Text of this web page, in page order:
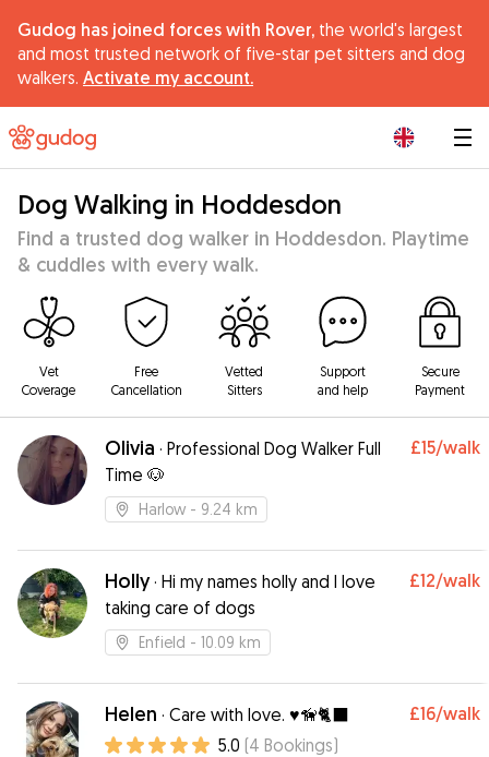
Gudog has joined forces with Rover, the world's largest
and most trusted network of five-star pet sitters and dog
walkers. Activate my account.
Dog Walking in Hoddesdon
Find a trusted dog walker in Hoddesdon. Playtime
& cuddles with every walk.
Vet
Coverage
Free
Cancellation
Vetted
Sitters
Support
and help
Secure
Payment
Olivia · Professional Dog Walker Full
Time 🐶
£15/walk
Harlow - 9.24 km
Holly· Hi my names holly and I love
taking care of dogs
£12/walk
Enfield - 10.09 km
Helen · Care with love. ♥️🦮🐈‍⬛ £16/walk
5.0 (4 Bookings)